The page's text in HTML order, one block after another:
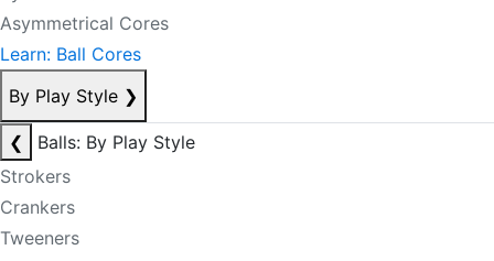
Asymmetrical Cores
Learn: Ball Cores
By Play Style ❯
❮
Balls: By Play Style
Strokers
Crankers
Tweeners